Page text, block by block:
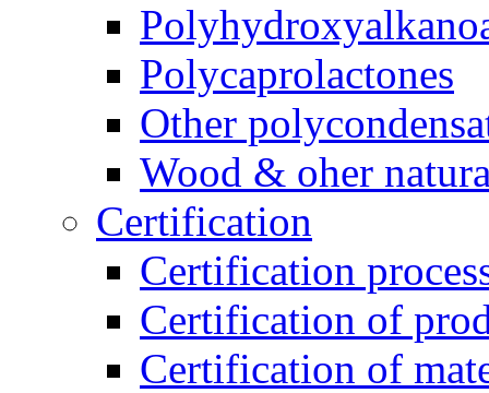
Polycaprolactones
Other
Wood & oher
Certification
Certification
Certification of
Certification of